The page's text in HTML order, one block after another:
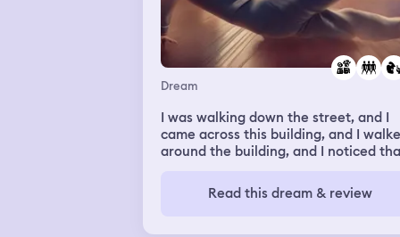
Dream
I was walking down the street, and I
came across this building, and I
around the building, and I noticed
a certain section of the house be
available for people to enter a dance
Read this dream & review